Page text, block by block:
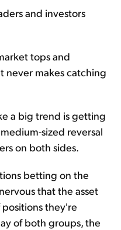
and investors
tops and
never makes catching
a big trend is getting
sized reversal
on both sides.
betting on the
that the asset
positions they're
of both groups, the